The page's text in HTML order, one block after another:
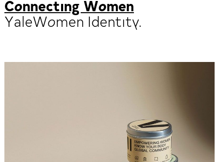
Connecting Women
YaleWomen Identity.